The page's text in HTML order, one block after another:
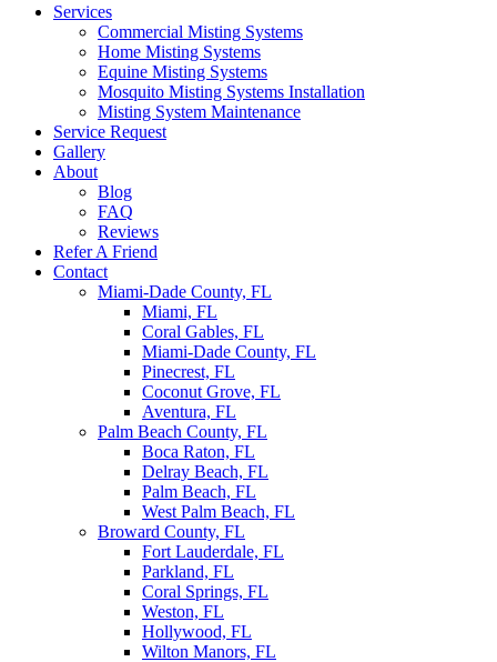
Services
Commercial Misting Systems
Home Misting Systems
Equine Misting Systems
Mosquito Misting Systems Installation
Misting System Maintenance
Service Request
Gallery
About
Blog
FAQ
Reviews
Refer A Friend
Contact
Miami-Dade County, FL
Miami, FL
Coral Gables, FL
Miami-Dade County, FL
Pinecrest, FL
Coconut Grove, FL
Aventura, FL
Palm Beach County, FL
Boca Raton, FL
Delray Beach, FL
Palm Beach, FL
West Palm Beach, FL
Broward County, FL
Fort Lauderdale, FL
Parkland, FL
Coral Springs, FL
Weston, FL
Hollywood, FL
Wilton Manors, FL